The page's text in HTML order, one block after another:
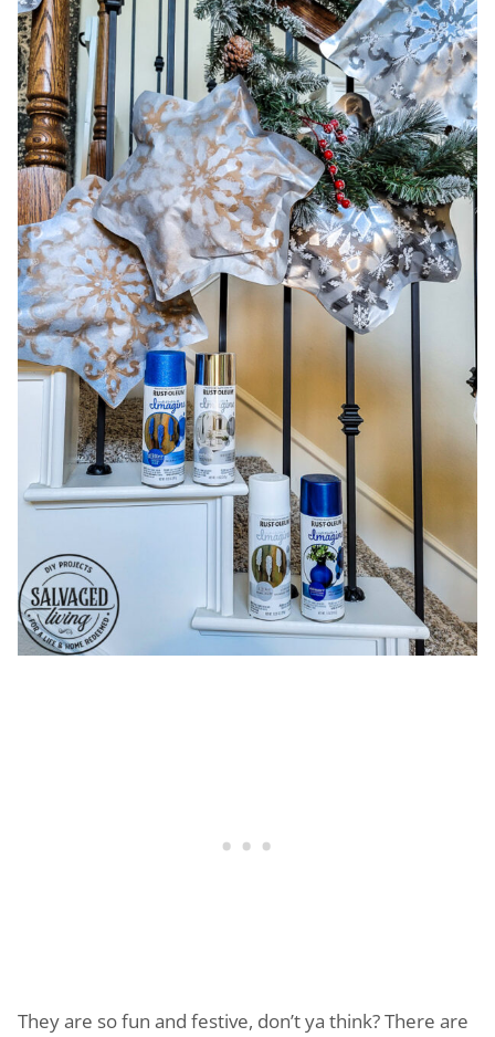
They are so fun and festive, don’t ya think? There are